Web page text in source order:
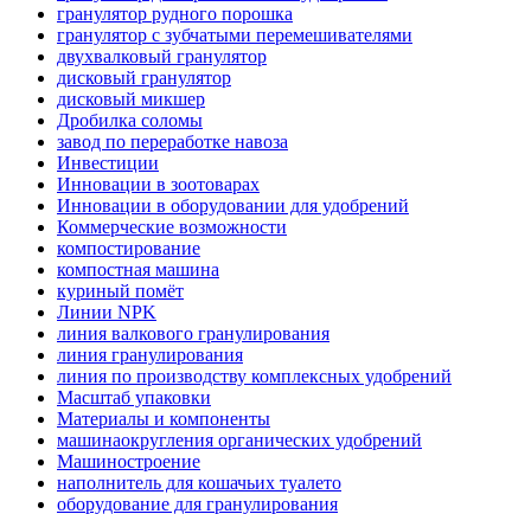
гранулятор рудного порошка
гранулятор с зубчатыми перемешивателями
двухвалковый гранулятор
дисковый гранулятор
дисковый микшер
Дробилка соломы
завод по переработке навоза
Инвестиции
Инновации в зоотоварах
Инновации в оборудовании для удобрений
Коммерческие возможности
компостирование
компостная машина
куриный помёт
Линии NPK
линия валкового гранулирования
линия гранулирования
линия по производству комплексных удобрений
Масштаб упаковки
Материалы и компоненты
машинаокругления органических удобрений
Машиностроение
наполнитель для кошачьих туалето
оборудование для гранулирования